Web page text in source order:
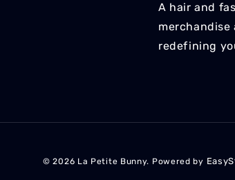
A hair and
redefining
© 2026 La Petite Bunny. Powered by